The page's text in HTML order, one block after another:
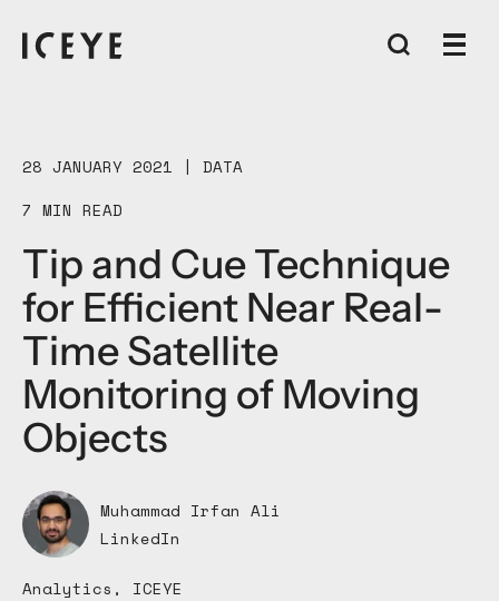
28 JANUARY 2021 | DATA
7 MIN READ
Tip and Cue Technique
for Efficient Near Real-
Time Satellite
Monitoring of Moving
Objects
Muhammad Irfan Ali
LinkedIn
Analytics, ICEYE